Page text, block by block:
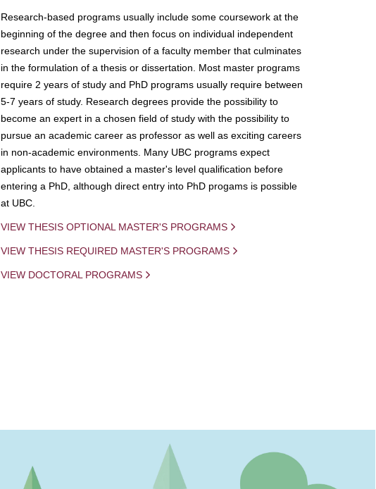
Research-based programs usually include some coursework at the
beginning of the degree and then focus on individual independent
research under the supervision of a faculty member that culminates
in the formulation of a thesis or dissertation. Most master programs
require 2 years of study and PhD programs usually require between
5-7 years of study. Research degrees provide the possibility to
become an expert in a chosen field of study with the possibility to
pursue an academic career as professor as well as exciting careers
in non-academic environments. Many UBC programs expect
applicants to have obtained a master's level qualification before
entering a PhD, although direct entry into PhD progams is possible
at UBC.
VIEW THESIS OPTIONAL MASTER'S PROGRAMS
VIEW THESIS REQUIRED MASTER'S PROGRAMS
VIEW DOCTORAL PROGRAMS